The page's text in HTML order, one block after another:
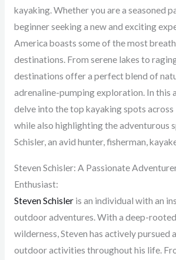
kayaking. Whether you are a seasoned
beginner seeking a new and exciting
America boasts some of the most
destinations. From serene lakes to
destinations offer a perfect blend of
adrenaline-pumping exploration. In this
delve into the top kayaking spots
while also highlighting the adventurous
Schisler, an avid hunter, fisherman,
Steven Schisler: A Passionate
Enthusiast:
Steven Schisleris an individual with an
outdoor adventures. With a deep-
wilderness, Steven has actively pursued
outdoor activities throughout his life.